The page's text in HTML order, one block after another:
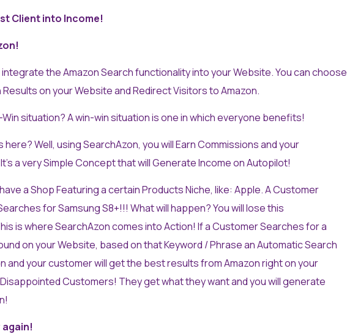
Client into Income!
the Amazon Search functionality into your Website. You can choose
on your Website and Redirect Visitors to Amazon.
Win situation? A win-win situation is one in which everyone benefits!
Well, using SearchAzon, you will Earn Commissions and your
a very Simple Concept that will Generate Income on Autopilot!
a Shop Featuring a certain Products Niche, like: Apple. A Customer
for Samsung S8+!!! What will happen? You will lose this
is where SearchAzon comes into Action! If a Customer Searches for a
on your Website, based on that Keyword / Phrase an Automatic Search
and your customer will get the best results from Amazon right on your
Customers! They get what they want and you will generate